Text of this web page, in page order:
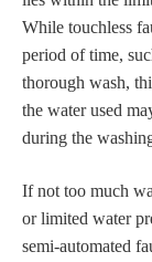
While touchless
period of time,
thorough wash,
the water used
during the
If not too much
or limited water
semi-automated